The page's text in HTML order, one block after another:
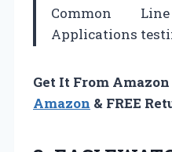
Common
Applications
Get It From
Amazon & FREE